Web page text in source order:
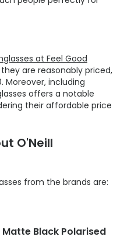
at Feel Good
are reasonably priced,
Moreover, including
offers a notable
their affordable price
O'Neill
from the brands are:
Matte Black Polarised